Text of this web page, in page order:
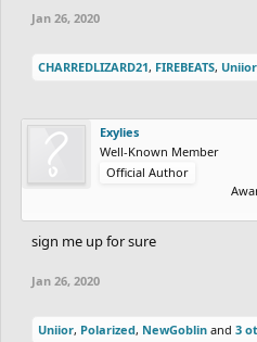
Jan 26, 2020
CHARREDLIZARD21, FIREBEATS, Uniior
Exylies
Well-Known Member
Official Author
sign me up for sure
Jan 26, 2020
Uniior, Polarized, NewGoblin and 3